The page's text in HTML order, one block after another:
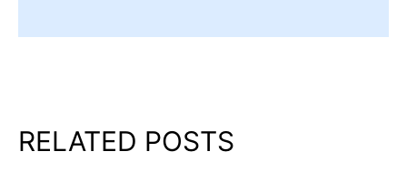
RELATED POSTS